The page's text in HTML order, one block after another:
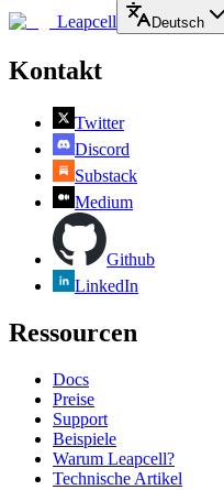
Leapcell Deutsch
Kontakt
Twitter
Discord
Substack
Medium
Github
LinkedIn
Ressourcen
Docs
Preise
Support
Beispiele
Warum Leapcell?
Technische Artikel